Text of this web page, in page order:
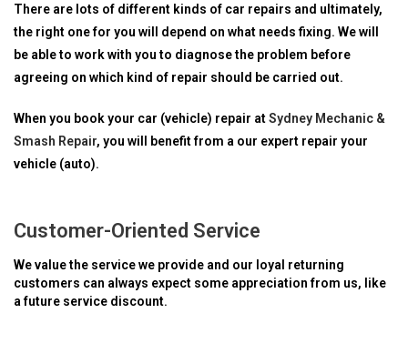
There are lots of different kinds of car repairs and ultimately,
the right one for you will depend on what needs fixing. We will
be able to work with you to diagnose the problem before
agreeing on which kind of repair should be carried out.
When you book your car (vehicle) repair atSydney Mechanic &
Smash Repair, you will benefit from a our expert repair your
vehicle (auto).
Customer-Oriented Service
We value the service we provide and our loyal returning
customers can always expect some appreciation from us, like
a future service discount.